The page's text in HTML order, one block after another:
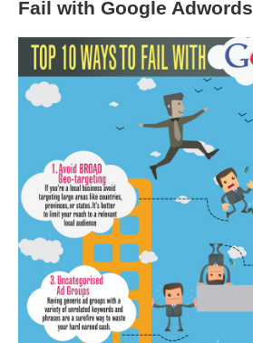
Fail with Google Adwords